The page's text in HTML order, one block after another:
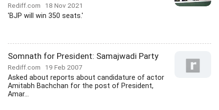
Rediff.com 18 Nov 2021
'BJP will win 350 seats.'
Somnath for President: Samajwadi Party
Rediff.com 19 Feb 2007
Asked about reports about candidature of actor
Amitabh Bachchan for the post of President,
Amar...